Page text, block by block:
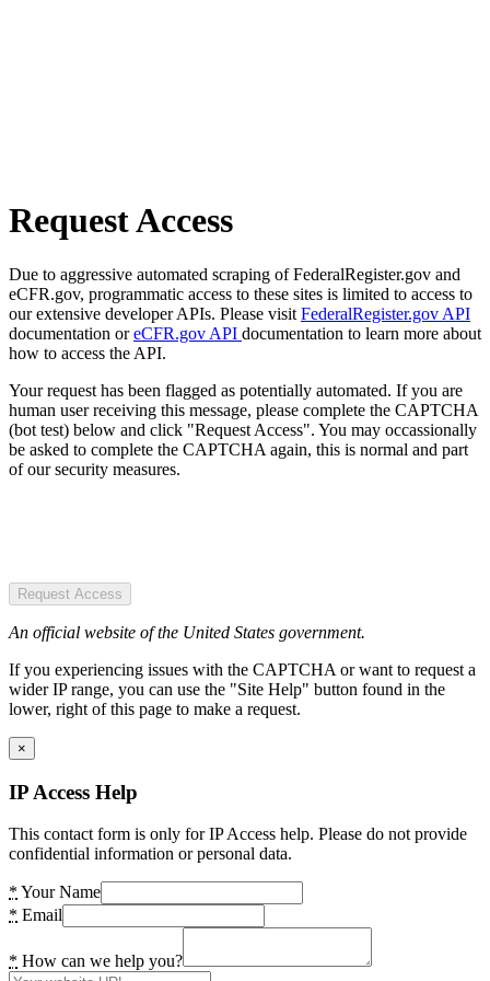
Request Access
Due to aggressive automated scraping of FederalRegister.gov and
eCFR.gov, programmatic access to these sites is limited to access to
our extensive developer APIs. Please visit FederalRegister.gov API
documentation oreCFR.gov API documentation to learn more about
how to access the API.
Your request has been flagged as potentially automated. If you are
human user receiving this message, please complete the CAPTCHA
(bot test) below and click "Request Access". You may occassionally
be asked to complete the CAPTCHA again, this is normal and part
of our security measures.
Request Access
An official website of the United States government.
If you experiencing issues with the CAPTCHA or want to request a
wider IP range, you can use the "Site Help" button found in the
lower, right of this page to make a request.
×
IP Access Help
This contact form is only for IP Access help. Please do not provide
confidential information or personal data.
* Your Name
* Email
* How can we help you?